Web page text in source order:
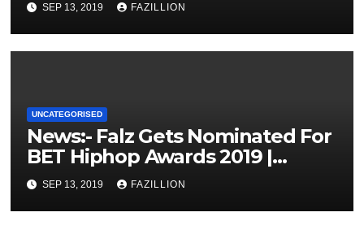
SEP 13, 2019 FAZILLION
UNCATEGORISED
News:- Falz Gets Nominated For
BET Hiphop Awards 2019 |
NigerianSounds.com
SEP 13, 2019 FAZILLION